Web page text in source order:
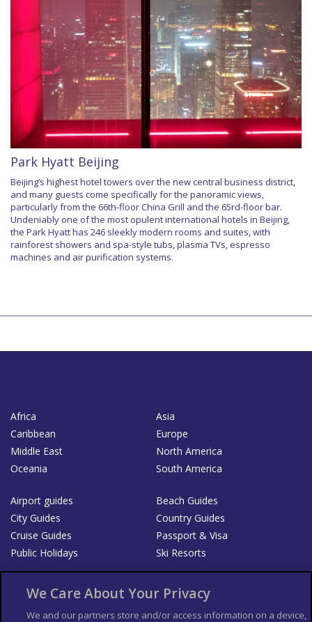
Park Hyatt Beijing
Beijing’s highest hotel towers over the new central business district,
and many guests come specifically for the panoramic views,
particularly from the 66th-floor China Grill and the 65rd-floor bar.
Undeniably one of the most opulent international hotels in Beijing,
the Park Hyatt has 246 sleekly modern rooms and suites, with
rainforest showers and spa-style tubs, plasma TVs, espresso
machines and air purification systems.
Africa
Asia
Caribbean
Europe
Middle East
North America
Oceania
South America
Airport guides
Beach Guides
City Guides
Country Guides
Cruise Guides
Passport & Visa
Public Holidays
Ski Resorts
Bookshop
List your Business
We Care About Your Privacy
We and our partners store and/or access information on a device,